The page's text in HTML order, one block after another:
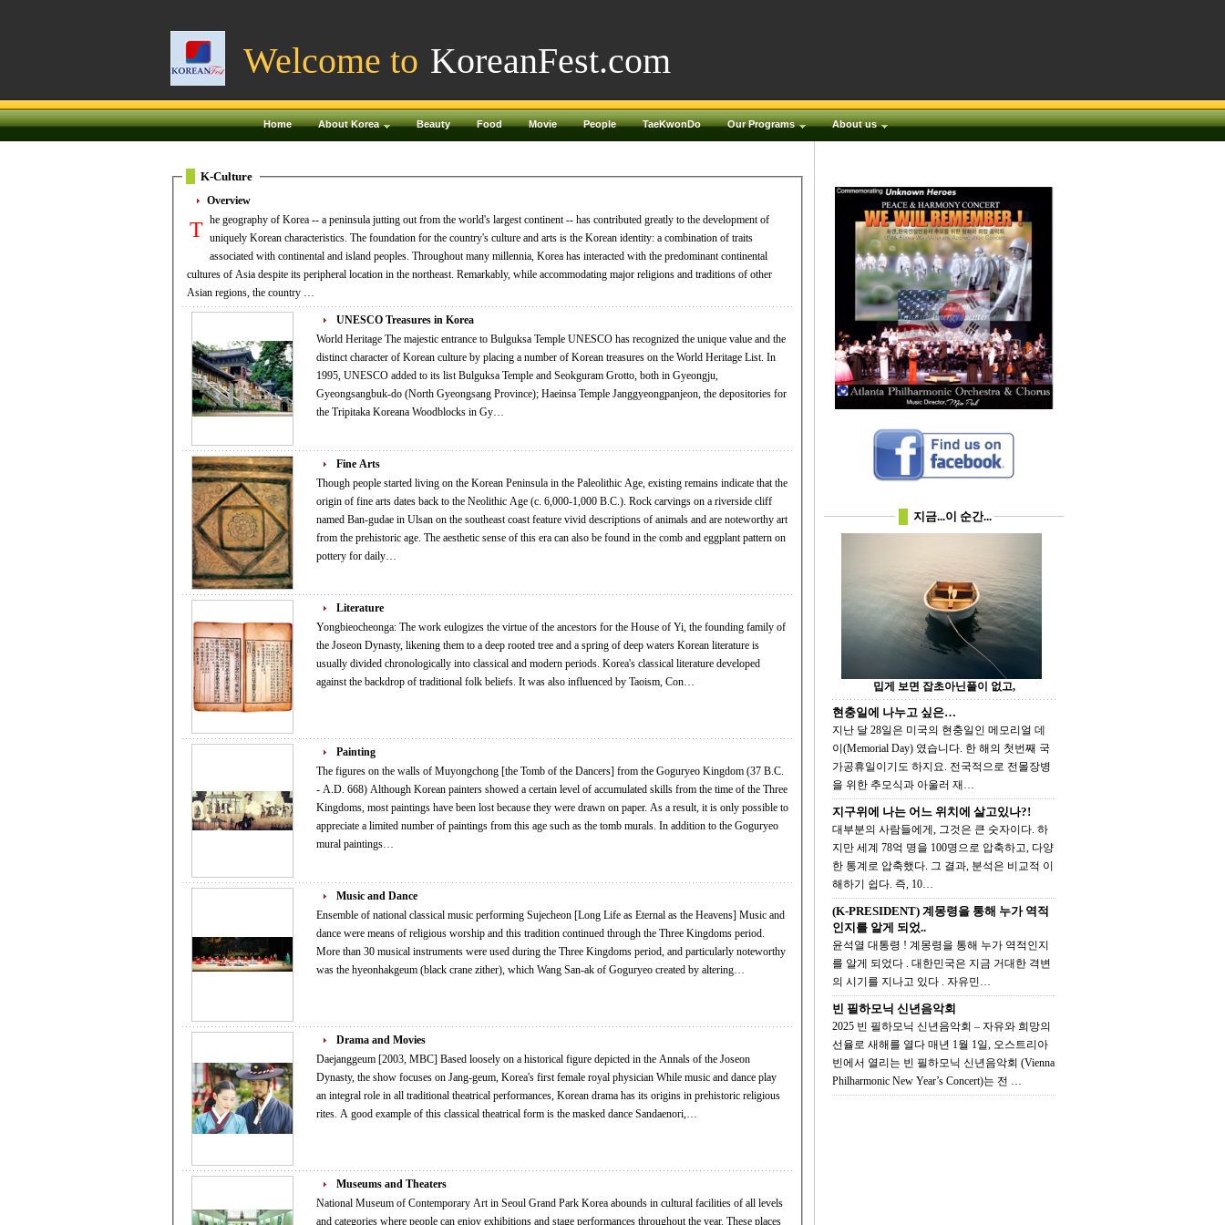
Welcome to KoreanFest.com
Home About Korea Beauty Food Movie People TaeKwonDo Our Programs About us
K-Culture
Overview
T he geography of Korea -- a peninsula jutting out from the world's largest continent -- has contributed greatly to the development of
uniquely Korean characteristics. The foundation for the country's culture and arts is the Korean identity: a combination of traits
associated with continental and island peoples. Throughout many millennia, Korea has interacted with the predominant continental
cultures of Asia despite its peripheral location in the northeast. Remarkably, while accommodating major religions and traditions of other
Asian regions, the country …
UNESCO Treasures in Korea
World Heritage The majestic entrance to Bulguksa Temple UNESCO has recognized the unique value and the
distinct character of Korean culture by placing a number of Korean treasures on the World Heritage List. In
1995, UNESCO added to its list Bulguksa Temple and Seokguram Grotto, both in Gyeongju,
Gyeongsangbuk-do (North Gyeongsang Province); Haeinsa Temple Janggyeongpanjeon, the depositories for
the Tripitaka Koreana Woodblocks in Gy…
Fine Arts
Though people started living on the Korean Peninsula in the Paleolithic Age, existing remains indicate that the
origin of fine arts dates back to the Neolithic Age (c. 6,000-1,000 B.C.). Rock carvings on a riverside cliff
named Ban-gudae in Ulsan on the southeast coast feature vivid descriptions of animals and are noteworthy art
from the prehistoric age. The aesthetic sense of this era can also be found in the comb and eggplant pattern on
pottery for daily…
Literature
Yongbieocheonga: The work eulogizes the virtue of the ancestors for the House of Yi, the founding family of
the Joseon Dynasty, likening them to a deep rooted tree and a spring of deep waters Korean literature is
usually divided chronologically into classical and modern periods. Korea's classical literature developed
against the backdrop of traditional folk beliefs. It was also influenced by Taoism, Con…
Painting
The figures on the walls of Muyongchong [the Tomb of the Dancers] from the Goguryeo Kingdom (37 B.C.
- A.D. 668) Although Korean painters showed a certain level of accumulated skills from the time of the Three
Kingdoms, most paintings have been lost because they were drawn on paper. As a result, it is only possible to
appreciate a limited number of paintings from this age such as the tomb murals. In addition to the Goguryeo
mural paintings…
Music and Dance
Ensemble of national classical music performing Sujecheon [Long Life as Eternal as the Heavens] Music and
dance were means of religious worship and this tradition continued through the Three Kingdoms period.
More than 30 musical instruments were used during the Three Kingdoms period, and particularly noteworthy
was the hyeonhakgeum (black crane zither), which Wang San-ak of Goguryeo created by altering…
Drama and Movies
Daejanggeum [2003, MBC] Based loosely on a historical figure depicted in the Annals of the Joseon
Dynasty, the show focuses on Jang-geum, Korea's first female royal physician While music and dance play
an integral role in all traditional theatrical performances, Korean drama has its origins in prehistoric religious
rites. A good example of this classical theatrical form is the masked dance Sandaenori,…
Museums and Theaters
National Museum of Contemporary Art in Seoul Grand Park Korea abounds in cultural facilities of all levels
and categories where people can enjoy exhibitions and stage performances throughout the year. These places
지금...이 순간...
밉게 보면 잡초아닌풀이 없고,
현충일에 나누고 싶은…
지난 달 28일은 미국의 현충일인 메모리얼 데
이(Memorial Day) 였습니다. 한 해의 첫번째 국
가공휴일이기도 하지요. 전국적으로 전몰장병
을 위한 추모식과 아울러 재…
지구위에 나는 어느 위치에 살고있나?!
대부분의 사람들에게, 그것은 큰 숫자이다. 하
지만 세계 78억 명을 100명으로 압축하고, 다양
한 통계로 압축했다. 그 결과, 분석은 비교적 이
해하기 쉽다. 즉, 10…
(K-PRESIDENT) 계몽령을 통해 누가 역적
인지를 알게 되었..
윤석열 대통령 ! 계몽령을 통해 누가 역적인지
를 알게 되었다 . 대한민국은 지금 거대한 격변
의 시기를 지나고 있다 . 자유민…
빈 필하모닉 신년음악회
2025 빈 필하모닉 신년음악회 – 자유와 희망의
선율로 새해를 열다 매년 1월 1일, 오스트리아
빈에서 열리는 빈 필하모닉 신년음악회 (Vienna
Philharmonic New Year’s Concert)는 전 …